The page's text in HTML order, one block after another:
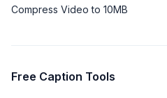
Compress Video to 10MB
Free Caption Tools